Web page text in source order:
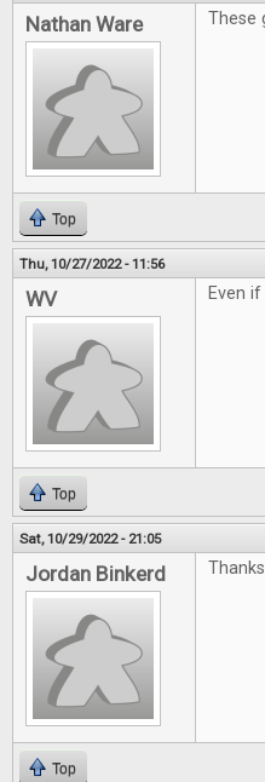
Nathan Ware These
Top
Thu, 10/27/2022 - 11:56
WV Even
Top
Sat, 10/29/2022 - 21:05
Jordan Binkerd
Top